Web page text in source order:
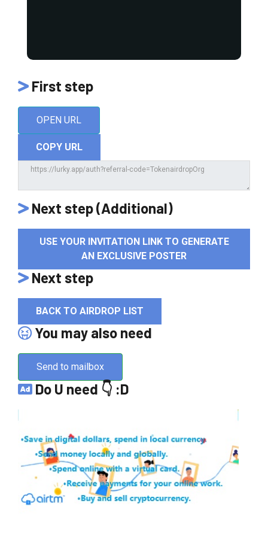
First step
OPEN URL
COPY URL
Next step (Additional)
USE YOUR INVITATION LINK TO GENERATE
AN EXCLUSIVE POSTER
Next step
BACK TO AIRDROP LIST
You may also need
Send to mailbox
Do U need 👇 :D